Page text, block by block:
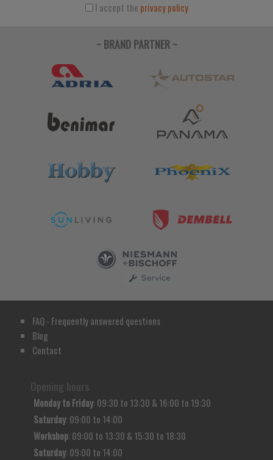
I accept the privacy policy
~ BRAND PARTNER ~
FAQ - Frequently answered questions
Blog
Contact
Opening hours
Monday to Friday: 09:30 to 13:30 & 16:00 to 19:30
Saturday: 09:00 to 14:00
Workshop: 09:00 to 13:30 & 15:30 to 18:30
Saturday: 09:00 to 14:00